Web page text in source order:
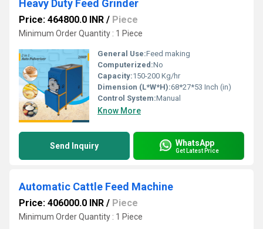
Heavy Duty Feed Grinder
Price: 464800.0 INR / Piece
Minimum Order Quantity : 1 Piece
General Use:Feed making
Computerized:No
Capacity:150-200 Kg/hr
Dimension (L*W*H):68*27*53 Inch (in)
Control System:Manual
Know More
Send Inquiry WhatsApp
Get Latest Price
Automatic Cattle Feed Machine
Price: 406000.0 INR / Piece
Minimum Order Quantity : 1 Piece